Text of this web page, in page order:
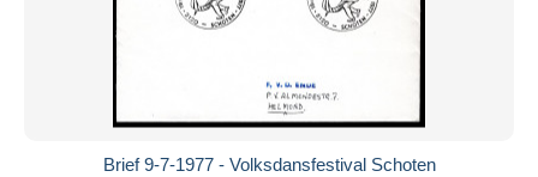
Brief 9-7-1977 - Volksdansfestival Schoten